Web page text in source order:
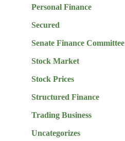
Personal Finance
Secured
Senate Finance Committee
Stock Market
Stock Prices
Structured Finance
Trading Business
Uncategorizes